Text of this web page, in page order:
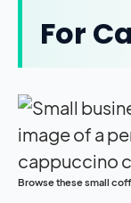
For
Browse these small